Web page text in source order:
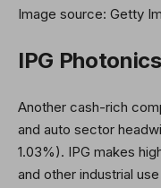
Image source: Getty
IPG Photonics
Another cash-rich
and auto sector
1.03%). IPG makes
and other industrial